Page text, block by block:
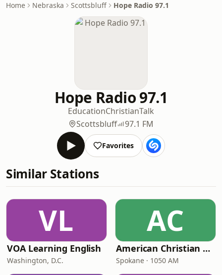
Home Nebraska Scottsbluff Hope Radio 97.1
Hope Radio 97.1
EducationChristianTalk
Scottsbluff
97.1 FM
Favorites
Similar Stations
VL
VOA Learning English
Washington, D.C.
AC
American Christian Network
Spokane · 1050 AM